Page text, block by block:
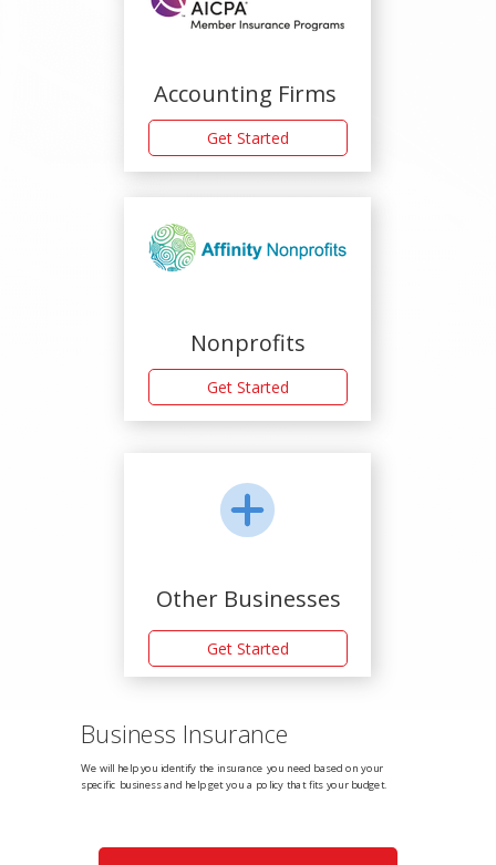
Business Insurance
We will help you identify the insurance you need based on your
specific business and help get you a policy that fits your budget.
Other Businesses
Get Started
Nonprofits
Get Started
Accounting Firms
Get Started